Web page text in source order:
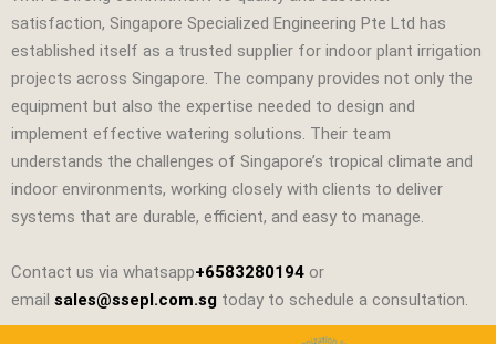
satisfaction, Singapore Specialized Engineering Pte Ltd has
established itself as a trusted supplier for indoor plant irrigation
projects across Singapore. The company provides not only the
equipment but also the expertise needed to design and
implement effective watering solutions. Their team
understands the challenges of Singapore’s tropical climate and
indoor environments, working closely with clients to deliver
systems that are durable, efficient, and easy to manage.
Contact us via whatsapp+6583280194 or
email sales@ssepl.com.sg today to schedule a consultation.